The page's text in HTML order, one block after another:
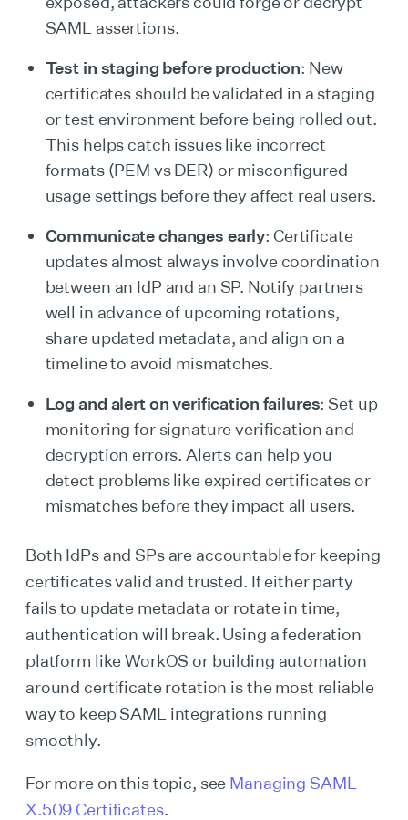
SAML assertions.
Test in staging before production: New
certificates should be validated in a staging
or test environment before being rolled out.
This helps catch issues like incorrect
formats (PEM vs DER) or misconfigured
usage settings before they affect real users.
Communicate changes early: Certificate
updates almost always involve coordination
between an IdP and an SP. Notify partners
well in advance of upcoming rotations,
share updated metadata, and align on a
timeline to avoid mismatches.
Log and alert on verification failures: Set up
monitoring for signature verification and
decryption errors. Alerts can help you
detect problems like expired certificates or
mismatches before they impact all users.
Both IdPs and SPs are accountable for keeping
certificates valid and trusted. If either party
fails to update metadata or rotate in time,
authentication will break. Using a federation
platform like WorkOS or building automation
around certificate rotation is the most reliable
way to keep SAML integrations running
smoothly.
For more on this topic, see Managing SAML
X.509 Certificates.